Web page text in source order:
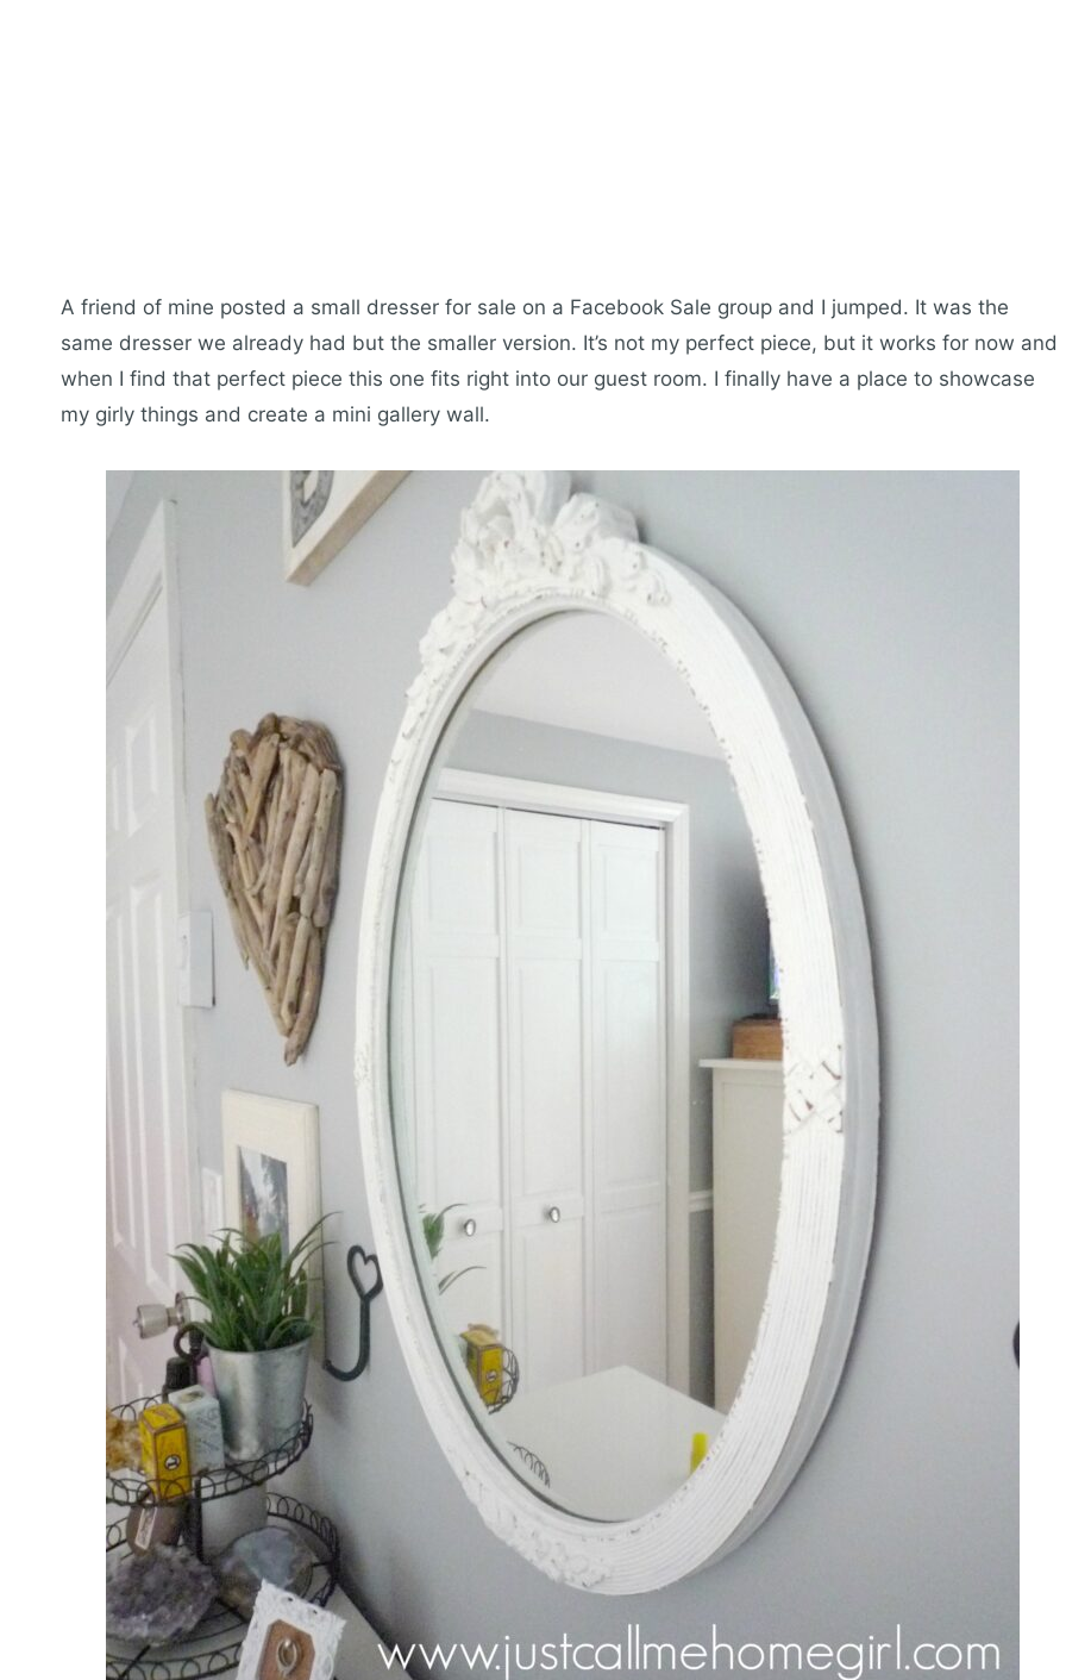
A friend of mine posted a small dresser for sale on a Facebook Sale group and I jumped. It was the
same dresser we already had but the smaller version. It’s not my perfect piece, but it works for now and
when I find that perfect piece this one fits right into our guest room. I finally have a place to showcase
my girly things and create a mini gallery wall.